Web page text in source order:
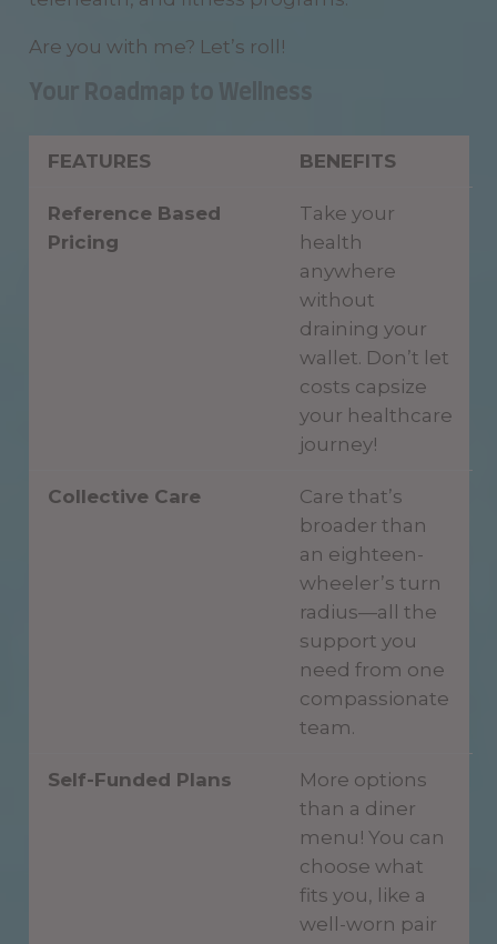
Are you with me? Let’s roll!
FEATURES BENEFITS
Reference Based
Pricing
Take your
health
anywhere
without
draining your
wallet. Don’t let
costs capsize
your healthcare
journey!
Collective Care
Care that’s
broader than
an eighteen-
wheeler’s turn
radius—all the
support you
need from one
compassionate
team.
Self-Funded Plans
More options
than a diner
menu! You can
choose what
fits you, like a
well-worn pair